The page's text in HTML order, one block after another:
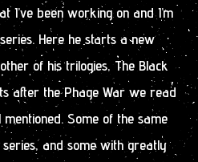
I’ve been working on and I’m
Here he starts a new
of his trilogies, The Black
after the Phage War we read
Some of the same
and some with greatly